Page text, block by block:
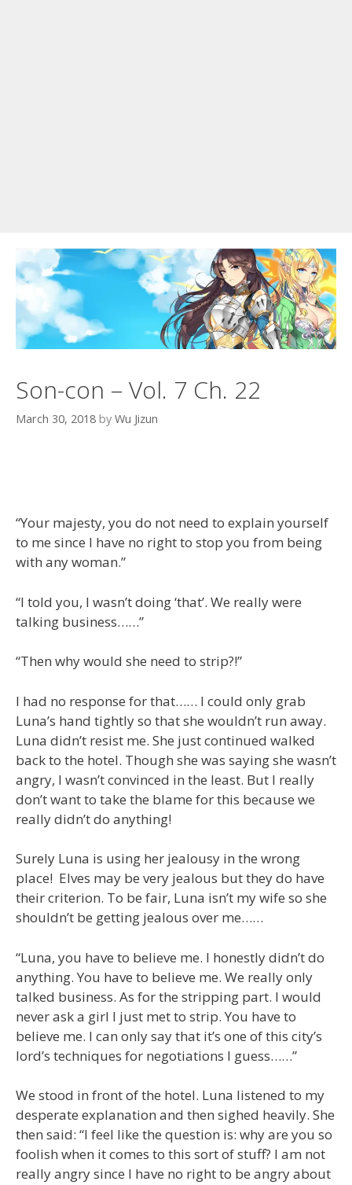
Son-con – Vol. 7 Ch. 22
March 30, 2018 by Wu Jizun
“Your majesty, you do not need to explain yourself
to me since I have no right to stop you from being
with any woman.”
“I told you, I wasn’t doing ‘that’. We really were
talking business……”
“Then why would she need to strip?!”
I had no response for that…… I could only grab
Luna’s hand tightly so that she wouldn’t run away.
Luna didn’t resist me. She just continued walked
back to the hotel. Though she was saying she wasn’t
angry, I wasn’t convinced in the least. But I really
don’t want to take the blame for this because we
really didn’t do anything!
Surely Luna is using her jealousy in the wrong
place! Elves may be very jealous but they do have
their criterion. To be fair, Luna isn’t my wife so she
shouldn’t be getting jealous over me……
“Luna, you have to believe me. I honestly didn’t do
anything. You have to believe me. We really only
talked business. As for the stripping part. I would
never ask a girl I just met to strip. You have to
believe me. I can only say that it’s one of this city’s
lord’s techniques for negotiations I guess……”
We stood in front of the hotel. Luna listened to my
desperate explanation and then sighed heavily. She
then said: “I feel like the question is: why are you so
foolish when it comes to this sort of stuff? I am not
really angry since I have no right to be angry about